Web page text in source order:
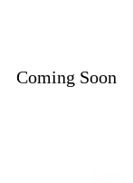
Coming Soon